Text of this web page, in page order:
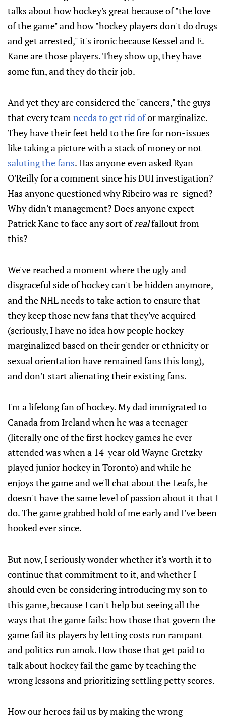
talks about how hockey's great because of "the love
of the game" and how "hockey players don't do drugs
and get arrested," it's ironic because Kessel and E.
Kane are those players. They show up, they have
some fun, and they do their job.
And yet they are considered the "cancers," the guys
that every teamneeds to get rid ofor marginalize.
They have their feet held to the fire for non-issues
like taking a picture with a stack of money or not
saluting the fans. Has anyone even asked Ryan
O'Reilly for a comment since his DUI investigation?
Has anyone questioned why Ribeiro was re-signed?
Why didn't management? Does anyone expect
Patrick Kane to face any sort ofrealfallout from
this?
We've reached a moment where the ugly and
disgraceful side of hockey can't be hidden anymore,
and the NHL needs to take action to ensure that
they keep those new fans that they've acquired
(seriously, I have no idea how people hockey
marginalized based on their gender or ethnicity or
sexual orientation have remained fans this long),
and don't start alienating their existing fans.
I'm a lifelong fan of hockey. My dad immigrated to
Canada from Ireland when he was a teenager
(literally one of the first hockey games he ever
attended was when a 14-year old Wayne Gretzky
played junior hockey in Toronto) and while he
enjoys the game and we'll chat about the Leafs, he
doesn't have the same level of passion about it that I
do. The game grabbed hold of me early and I've been
hooked ever since.
But now, I seriously wonder whether it's worth it to
continue that commitment to it, and whether I
should even be considering introducing my son to
this game, because I can't help but seeing all the
ways that the game fails: how those that govern the
game fail its players by letting costs run rampant
and politics run amok. How those that get paid to
talk about hockey fail the game by teaching the
wrong lessons and prioritizing settling petty scores.
How our heroes fail us by making the wrong